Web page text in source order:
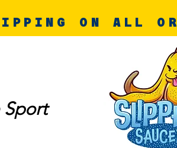
ON ALL
Sport